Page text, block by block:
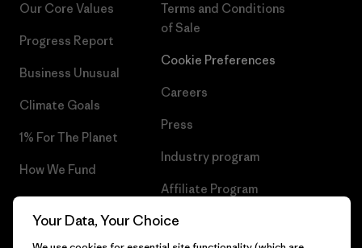
Our Core Values
Progress Report
Business Unusual
Climate Goals
1% For The Planet
How We Fund
Gift Cards
Terms and Conditions
of Sale
Cookie Preferences
Careers
Press
Industry program
Affiliate Program
Patagonia Luxembourg Sitemap
Your Data, Your Choice